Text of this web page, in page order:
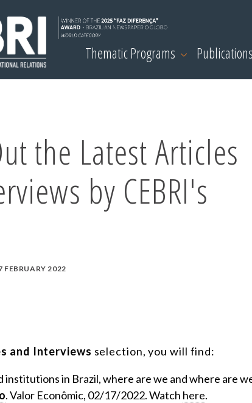
Thematic Programs Publications
the Latest Articles
by CEBRI's
FEBRUARY 2022
and Interviews selection, you will find:
institutions in Brazil, where are we and where are
. Valor Econômic, 02/17/2022. Watch here.